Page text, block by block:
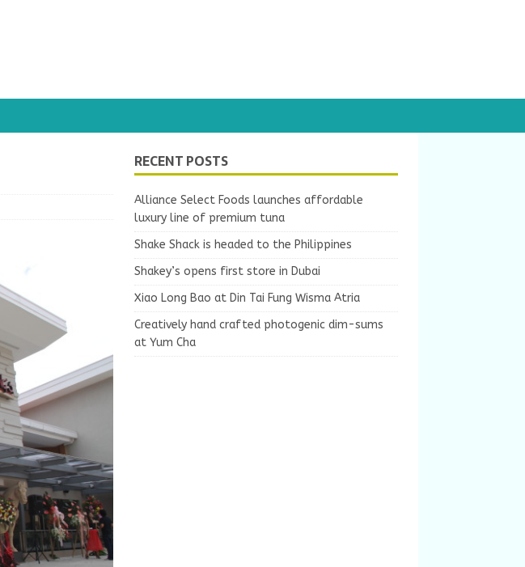
RECENT POSTS
Alliance Select Foods launches affordable
luxury line of premium tuna
Shake Shack is headed to the Philippines
Shakey’s opens first store in Dubai
Xiao Long Bao at Din Tai Fung Wisma Atria
Creatively hand crafted photogenic dim-sums
at Yum Cha